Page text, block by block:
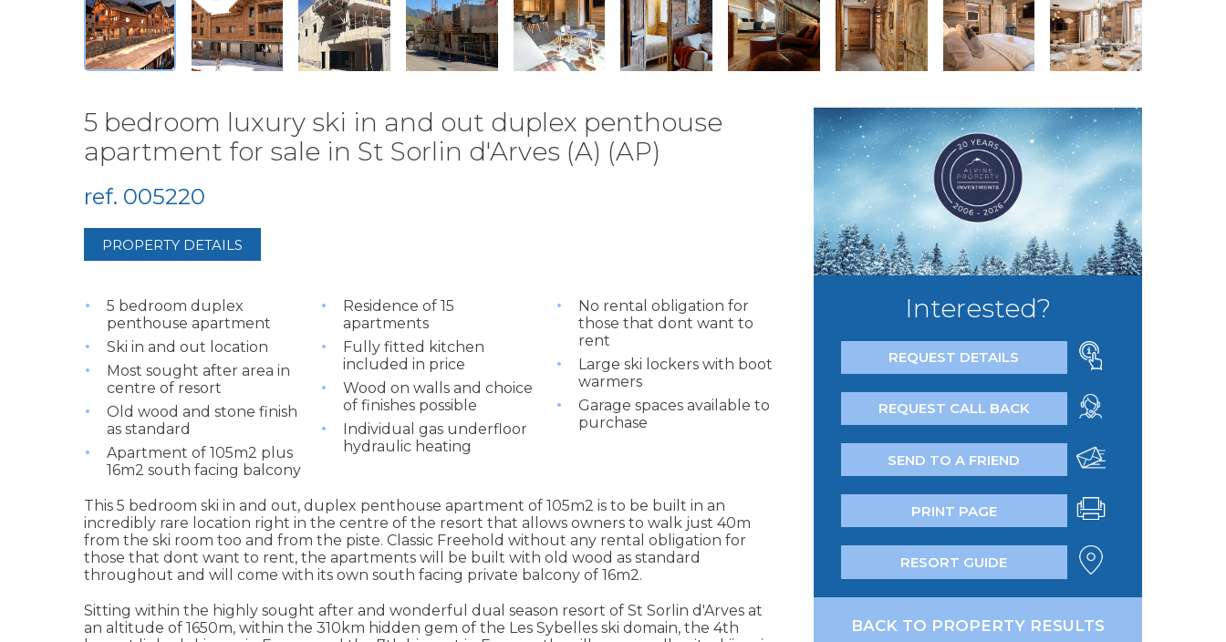
5 bedroom luxury ski in and out duplex penthouse
apartment for sale in St Sorlin d'Arves (A) (AP)
ref. 005220
PROPERTY DETAILS
5 bedroom duplex
penthouse apartment
Ski in and out location
Most sought after area in
centre of resort
Old wood and stone finish
as standard
Apartment of 105m2 plus
16m2 south facing balcony
Residence of 15
apartments
Fully fitted kitchen
included in price
Wood on walls and choice
of finishes possible
Individual gas underfloor
hydraulic heating
No rental obligation for
those that dont want to
rent
Large ski lockers with boot
warmers
Garage spaces available to
purchase
This 5 bedroom ski in and out, duplex penthouse apartment of 105m2 is to be built in an
incredibly rare location right in the centre of the resort that allows owners to walk just 40m
from the ski room too and from the piste. Classic Freehold without any rental obligation for
those that dont want to rent, the apartments will be built with old wood as standard
throughout and will come with its own south facing private balcony of 16m2.
Sitting within the highly sought after and wonderful dual season resort of St Sorlin d'Arves at
an altitude of 1650m, within the 310km hidden gem of the Les Sybelles ski domain, the 4th
Interested?
REQUEST DETAILS
REQUEST CALL BACK
SEND TO A FRIEND
PRINT PAGE
RESORT GUIDE
BACK TO PROPERTY RESULTS